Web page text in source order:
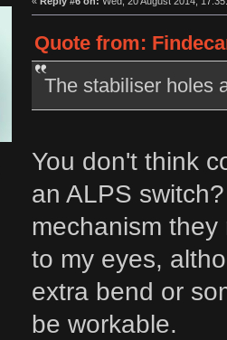
Quote from:
The stabiliser holes
You don't think
an ALPS
mechanism
to my eyes,
extra bend or
be workable.